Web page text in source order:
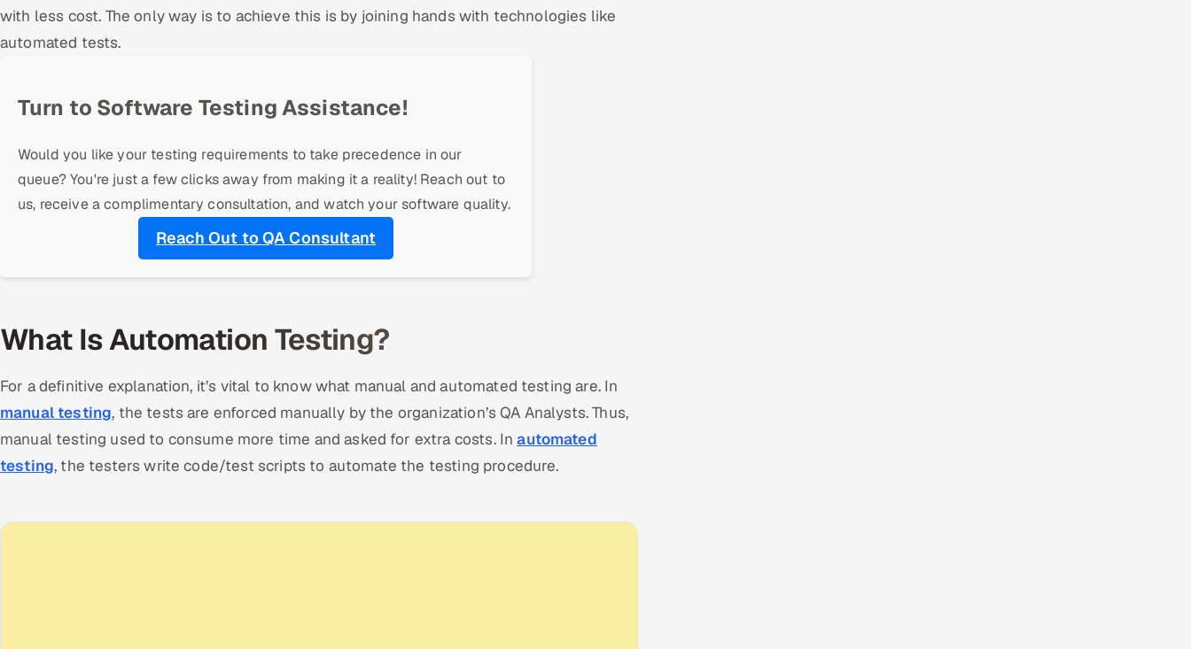
with less cost. The only way is to achieve this is by joining hands with technologies like
automated tests.
Turn to Software Testing Assistance!
Would you like your testing requirements to take precedence in our
queue? You're just a few clicks away from making it a reality! Reach out to
us, receive a complimentary consultation, and watch your software quality.
Reach Out to QA Consultant
What Is Automation Testing?
For a definitive explanation, it’s vital to know what manual and automated testing are. In
manual testing, the tests are enforced manually by the organization’s QA Analysts. Thus,
manual testing used to consume more time and asked for extra costs. Inautomated
testing, the testers write code/test scripts to automate the testing procedure.